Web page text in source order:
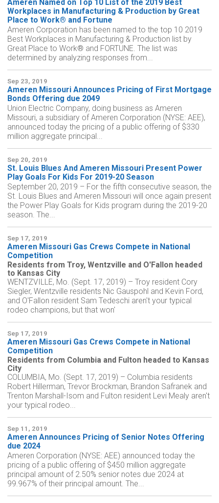
Ameren Named on Top 10 List of the 2019 Best
Workplaces in Manufacturing & Production by Great
Place to Work® and Fortune
Ameren Corporation has been named to the top 10 2019
Best Workplaces in Manufacturing & Production list by
Great Place to Work® and FORTUNE. The list was
determined by analyzing responses from...
Sep 23, 2019
Ameren Missouri Announces Pricing of First Mortgage
Bonds Offering due 2049
Union Electric Company, doing business as Ameren
Missouri, a subsidiary of Ameren Corporation (NYSE: AEE),
announced today the pricing of a public offering of $330
million aggregate principal...
Sep 20, 2019
St. Louis Blues And Ameren Missouri Present Power
Play Goals For Kids For 2019-20 Season
September 20, 2019 – For the fifth consecutive season, the
St. Louis Blues and Ameren Missouri will once again present
the Power Play Goals for Kids program during the 2019-20
season. The...
Sep 17, 2019
Ameren Missouri Gas Crews Compete in National
Competition
Residents from Troy, Wentzville and O'Fallon headed
to Kansas City
WENTZVILLE, Mo. (Sept. 17, 2019) – Troy resident Cory
Siegler, Wentzville residents Nic Gauspohl and Kevin Ford,
and O'Fallon resident Sam Tedeschi aren't your typical
rodeo champions, but that won'
Sep 17, 2019
Ameren Missouri Gas Crews Compete in National
Competition
Residents from Columbia and Fulton headed to Kansas
City
COLUMBIA, Mo. (Sept. 17, 2019) – Columbia residents
Robert Hillerman, Trevor Brockman, Brandon Safranek and
Trenton Marshall-Isom and Fulton resident Levi Mealy aren't
your typical rodeo...
Sep 11, 2019
Ameren Announces Pricing of Senior Notes Offering
due 2024
Ameren Corporation (NYSE: AEE) announced today the
pricing of a public offering of $450 million aggregate
principal amount of 2.50% senior notes due 2024 at
99.967% of their principal amount. The...